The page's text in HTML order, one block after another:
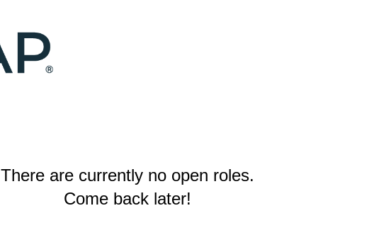
There are currently no open roles.
Come back later!